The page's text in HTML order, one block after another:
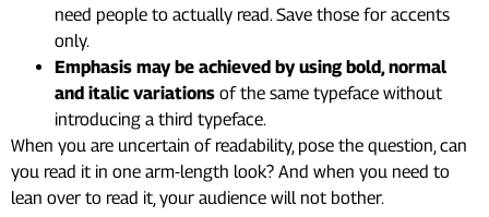
need people to actually read. Save those for accents
only.
Emphasis may be achieved by using bold, normal
and italic variations of the same typeface without
introducing a third typeface.
When you are uncertain of readability, pose the question, can
you read it in one arm-length look? And when you need to
lean over to read it, your audience will not bother.